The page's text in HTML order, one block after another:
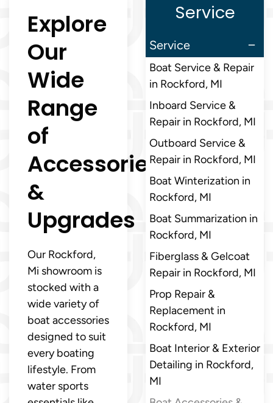
Explore
Our
Wide
Range
of
Accessories
&
Upgrades
Our Rockford,
Mi showroom is
stocked with a
wide variety of
boat accessories
designed to suit
every boating
lifestyle. From
water sports
Service
Service
Boat Service & Repair
in Rockford, MI
Inboard Service &
Repair in Rockford, MI
Outboard Service &
Repair in Rockford, MI
Boat Winterization in
Rockford, MI
Boat Summarization in
Rockford, MI
Fiberglass & Gelcoat
Repair in Rockford, MI
Prop Repair &
Replacement in
Rockford, MI
Boat Interior & Exterior
Detailing in Rockford,
MI